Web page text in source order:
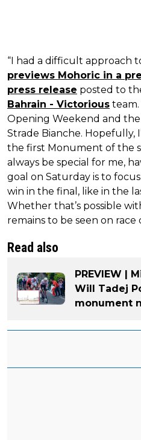
“I had a difficult approach
previews Mohoric in a
press release posted to
Bahrain - Victorious team.
Opening Weekend and
Strade Bianche. Hopefully,
the first Monument of the
always be special for me,
goal on Saturday is to
win in the final, like in the
Whether that’s possible
remains to be seen on race
Read also
PREVIEW |
Will Tadej
monument